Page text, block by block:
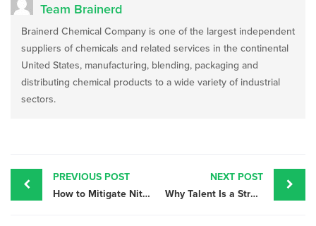
Team Brainerd
Brainerd Chemical Company is one of the largest independent
suppliers of chemicals and related services in the continental
United States, manufacturing, blending, packaging and
distributing chemical products to a wide variety of industrial
sectors.
navigation
PREVIOUS POST
How to Mitigate Nitric Acid Supply Chain Interruptions
NEXT POST
Why Talent Is a Strategic Priority